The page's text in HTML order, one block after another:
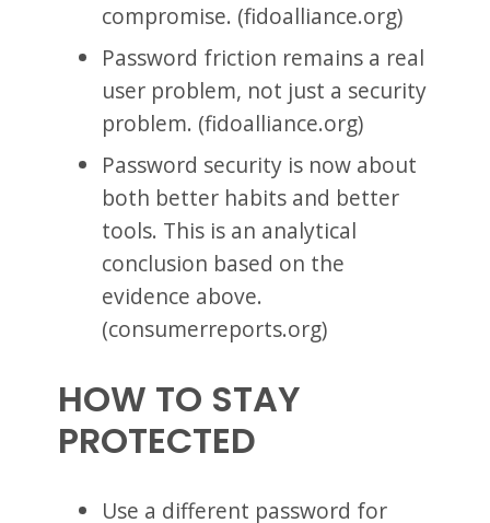
compromise. (fidoalliance.org)
Password friction remains a real
user problem, not just a security
problem. (fidoalliance.org)
Password security is now about
both better habits and better
tools. This is an analytical
conclusion based on the
evidence above.
(consumerreports.org)
HOW TO STAY
PROTECTED
Use a different password for